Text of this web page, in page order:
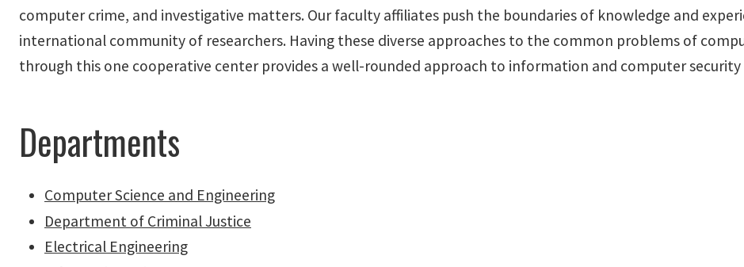
computer crime, and investigative matters. Our faculty affiliates push the boundaries of knowledge and
international community of researchers. Having these diverse approaches to the common problems of
through this one cooperative center provides a well-rounded approach to information and computer
Departments
Computer Science and Engineering
Department of Criminal Justice
Electrical Engineering